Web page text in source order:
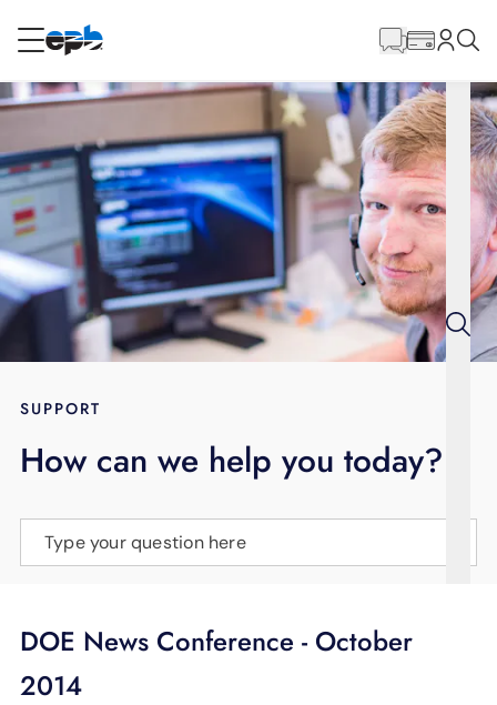
RESIDENTIAL
Internet
Energy
Television
BLOG
LANGUAGE
Content
SUPPORT
How can we help you today?
Type your question here
DOE News Conference - October
2014